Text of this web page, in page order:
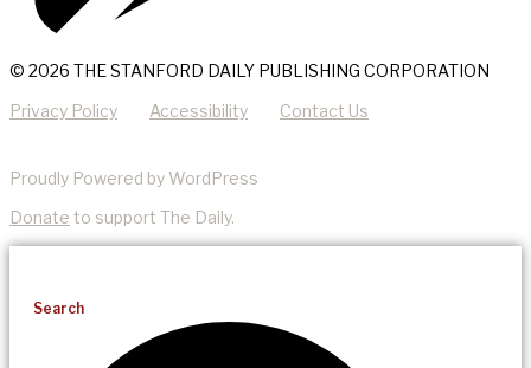
© 2026 THE STANFORD DAILY PUBLISHING CORPORATION
Privacy Policy Accessibility Contact Us
Proudly Powered by WordPress
Donate to support The Daily.
Search